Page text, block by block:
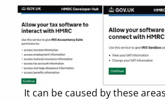
It can be caused by these